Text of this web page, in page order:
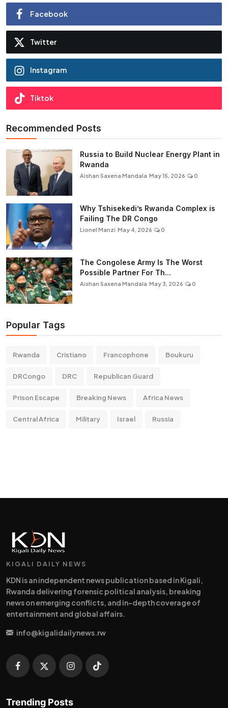
Facebook
Twitter
Instagram
Tiktok
Recommended Posts
Russia to Build Nuclear Energy Plant in
Rwanda
Aishan Saxena Mandala May 15, 2026 0
Why Tshisekedi’s Rwanda Complex is
Failing The DR Congo
Lionel Manzi May 4, 2026 0
The Congolese Army Is The Worst
Possible Partner For Th...
Aishan Saxena Mandala May 3, 2026 0
Popular Tags
Rwanda Cristiano Francophone Boukuru
DRCongo DRC Republican Guard
Prison Escape Breaking News Africa News
Central Africa Military Israel Russia
KIGALI DAILY NEWS
KDN is an independent news publication based in Kigali,
Rwanda delivering forensic political analysis, breaking
news on emerging conflicts, and in-depth coverage of
entertainment and global affairs.
info@kigalidailynews.rw
Trending Posts